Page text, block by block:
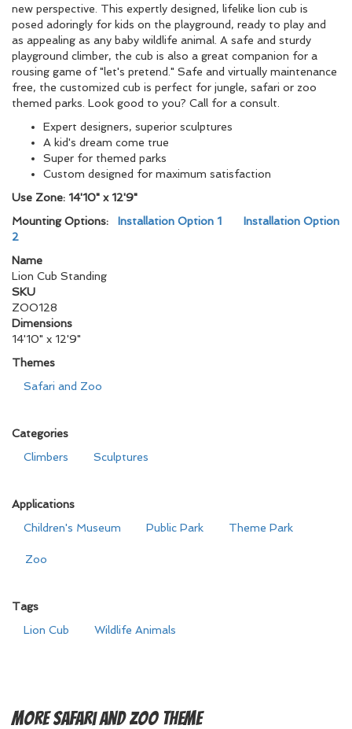
new perspective. This expertly designed, lifelike lion cub is
posed adoringly for kids on the playground, ready to play and
as appealing as any baby wildlife animal. A safe and sturdy
playground climber, the cub is also a great companion for a
rousing game of "let's pretend." Safe and virtually maintenance
free, the customized cub is perfect for jungle, safari or zoo
themed parks. Look good to you? Call for a consult.
Expert designers, superior sculptures
A kid's dream come true
Super for themed parks
Custom designed for maximum satisfaction
Use Zone: 14'10" x 12'9"
Mounting Options: Installation Option 1
Installation Option
2
Name
Lion Cub Standing
SKU
ZOO128
Dimensions
14'10" x 12'9"
Themes
Safari and Zoo
Categories
Climbers
Sculptures
Applications
Children's Museum
Public Park Theme Park
Zoo
Tags
Lion Cub
Wildlife Animals
MoreSafari and Zoo Theme